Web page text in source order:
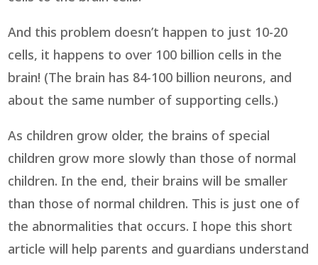
And this problem doesn’t happen to just 10-20
cells, it happens to over 100 billion cells in the
brain! (The brain has 84-100 billion neurons, and
about the same number of supporting cells.)
As children grow older, the brains of special
children grow more slowly than those of normal
children. In the end, their brains will be smaller
than those of normal children. This is just one of
the abnormalities that occurs. I hope this short
article will help parents and guardians understand